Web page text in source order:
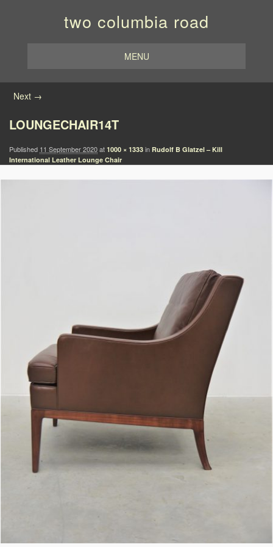
two columbia road
MENU
Image navigation
Next →
LOUNGECHAIR14T
Published 11 September 2020at 1000 × 1333 in Rudolf B Glatzel – Kill
International Leather Lounge Chair